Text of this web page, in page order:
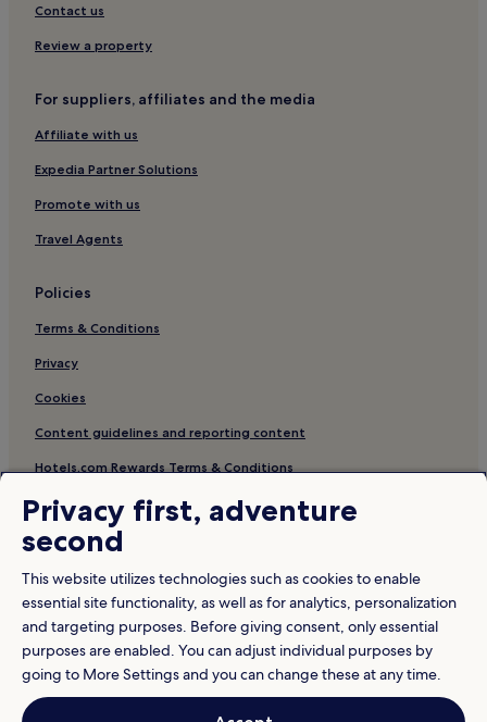
Contact us
Review a property
For suppliers, affiliates and the media
Affiliate with us
Expedia Partner Solutions
Promote with us
Travel Agents
Policies
Terms & Conditions
Privacy
Cookies
Content guidelines and reporting content
Hotels.com Rewards Terms & Conditions
Other information
About us
Travel Guides
Rewards with Hotels.com
* Some hotels require you to cancel more than 24 hours before check-in.
Privacy first, adventure
second
This website utilizes technologies such as cookies to enable
essential site functionality, as well as for analytics, personalization
and targeting purposes. Before giving consent, only essential
purposes are enabled. You can adjust individual purposes by
going to More Settings and you can change these at any time.